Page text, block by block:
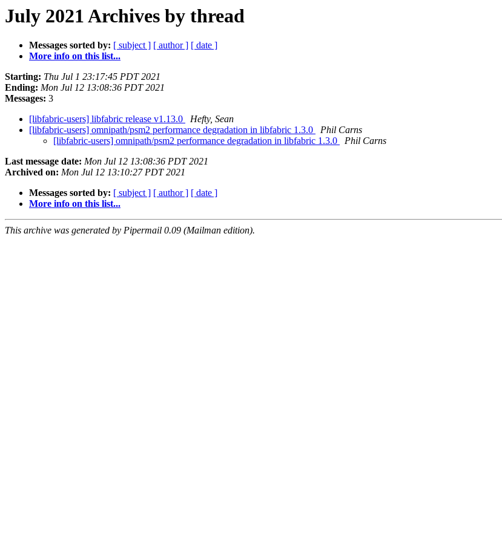
July 2021 Archives by thread
Messages sorted by: [ subject ] [ author ] [ date ]
More info on this list...
Starting: Thu Jul 1 23:17:45 PDT 2021
Ending: Mon Jul 12 13:08:36 PDT 2021
Messages: 3
[libfabric-users] libfabric release v1.13.0
Hefty, Sean
[libfabric-users] omnipath/psm2 performance degradation in libfabric 1.3.0
Phil Carns
[libfabric-users] omnipath/psm2 performance degradation in libfabric 1.3.0
Phil Carns
Last message date: Mon Jul 12 13:08:36 PDT 2021
Archived on: Mon Jul 12 13:10:27 PDT 2021
Messages sorted by: [ subject ] [ author ] [ date ]
More info on this list...
This archive was generated by Pipermail 0.09 (Mailman edition).